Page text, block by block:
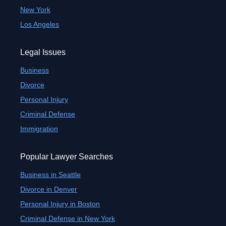
New York
Los Angeles
Legal Issues
Business
Divorce
Personal Injury
Criminal Defense
Immigration
Popular Lawyer Searches
Business in Seattle
Divorce in Denver
Personal Injury in Boston
Criminal Defense in New York